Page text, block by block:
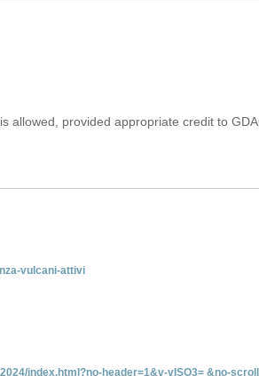
allowed, provided appropriate credit to
vulcani-attivi
index.html?no-header=1&v-vISO3= &no-